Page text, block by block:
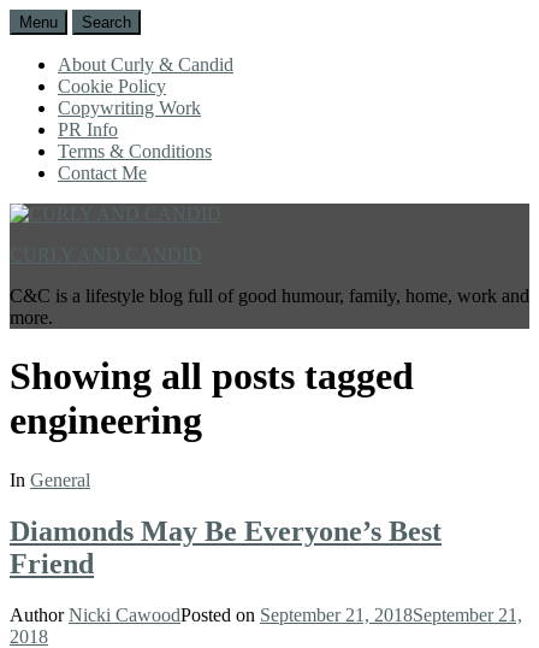
Menu Search
About Curly & Candid
Cookie Policy
Copywriting Work
PR Info
Terms & Conditions
Contact Me
C&C is a lifestyle blog full of good humour, family, home, work and
more.
Showing all posts tagged
engineering
In General
Diamonds May Be Everyone’s Best
Friend
AuthorNicki CawoodPosted on September 21, 2018September 21,
2018